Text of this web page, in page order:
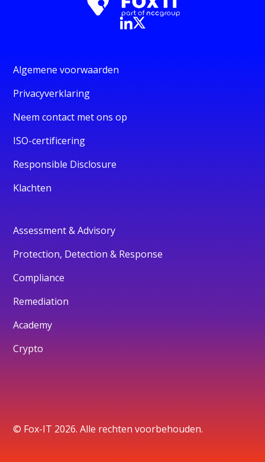
Algemene voorwaarden
Privacyverklaring
Neem contact met ons op
ISO-certificering
Responsible Disclosure
Klachten
Assessment & Advisory
Protection, Detection & Response
Compliance
Remediation
Academy
Crypto
© Fox-IT 2026. Alle rechten voorbehouden.